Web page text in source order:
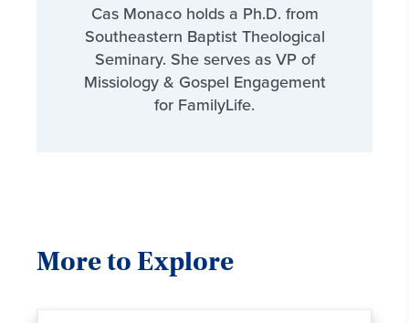
Cas Monaco holds a Ph.D. from
Southeastern Baptist Theological
Seminary. She serves as VP of
Missiology & Gospel Engagement
for FamilyLife.
More to Explore